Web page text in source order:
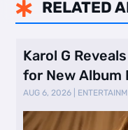
 RELATED
Karol G
for New Album
…
AUG 6, 2026